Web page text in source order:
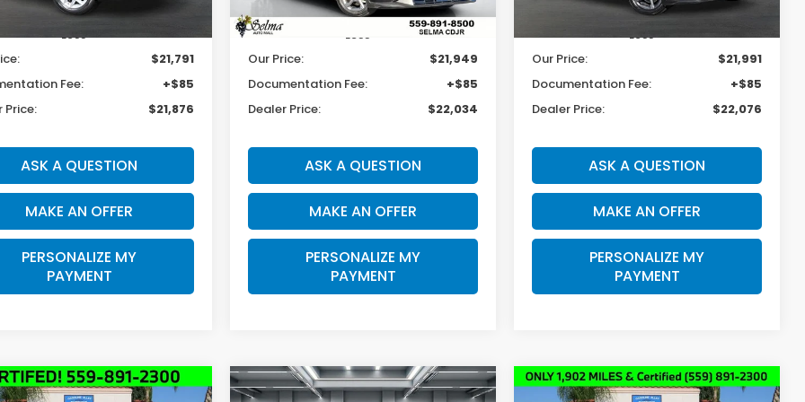
Less
$21,791
Fee:
+$85
Price:
$21,876
ASK A QUESTION
MAKE AN OFFER
PERSONALIZE MY
PAYMENT
Less
Our Price:
$21,949
Documentation Fee:
+$85
Dealer Price:
$22,034
ASK A QUESTION
MAKE AN OFFER
PERSONALIZE MY
PAYMENT
Less
Our Price:
$21,991
Documentation Fee:
+$85
Dealer Price:
$22,076
ASK A QUESTION
MAKE AN OFFER
PERSONALIZE MY
PAYMENT
Vehicle Compare Vehicle Compare Vehicle